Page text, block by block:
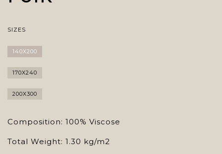
SIZES
140X200
170X240
200X300
Composition: 100% Viscose
Total Weight: 1.30 kg/m2